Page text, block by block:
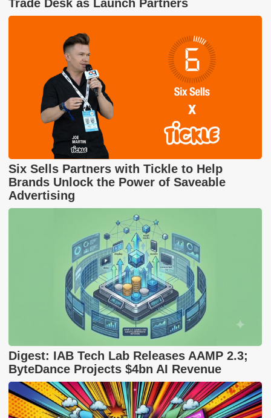
Trade Desk as Launch Partners
Six Sells Partners with Tickle to Help
Brands Unlock the Power of Saveable
Advertising
Digest: IAB Tech Lab Releases AAMP 2.3;
ByteDance Projects $4bn AI Revenue